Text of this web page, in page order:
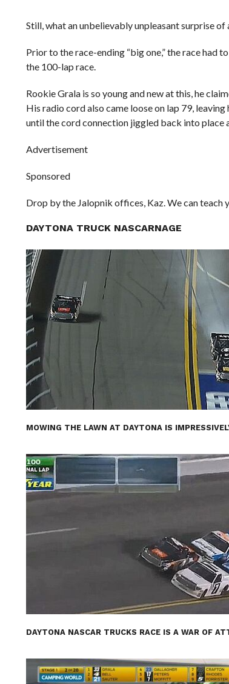
Still, what an unbelievably unpleasant surprise of
Prior to the race-ending “big one,” the race had
the 100-lap race.
Rookie Grala is so young and new at this, he
His radio cord also came loose on lap 79,
until the cord connection jiggled back into place
Advertisement
Sponsored
Drop by the Jalopnik offices, Kaz. We can teach
DAYTONA TRUCK NASCARNAGE
MOWING THE LAWN AT DAYTONA IS
DAYTONA NASCAR TRUCKS RACE IS A WAR OF